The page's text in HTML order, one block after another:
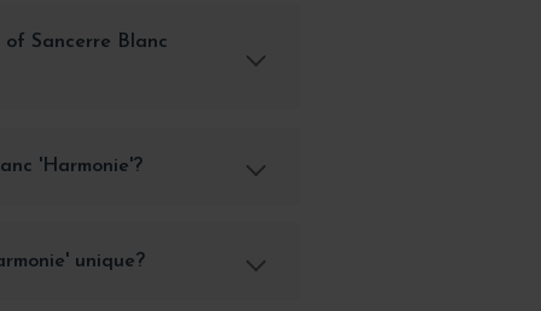
Sancerre Blanc
'Harmonie'?
unique?